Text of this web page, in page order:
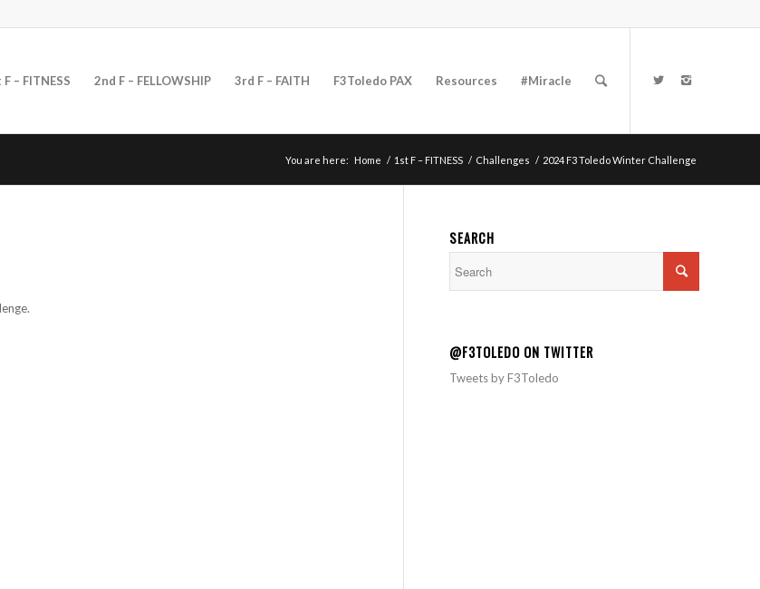
– FITNESS 2nd F – FELLOWSHIP 3rd F – FAITH F3Toledo PAX Resources #Miracle
You are here: Home / 1st F – FITNESS / Challenges / 2024 F3 Toledo Winter Challenge
SEARCH
@F3TOLEDO ON TWITTER
Tweets by F3Toledo